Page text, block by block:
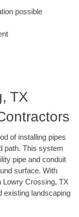
possible
TX
of installing pipes
path. This system
pipe and conduit
surface. With
Lowry Crossing, TX
existing landscaping